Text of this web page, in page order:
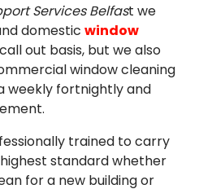
Services Belfast we
domestic window
out basis, but we also
window cleaning
weekly fortnightly and
trained to carry
standard whether
for a new building or